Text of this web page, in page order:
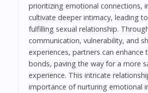
prioritizing emotional connections,
cultivate deeper intimacy, leading
fulfilling sexual relationship.
communication, vulnerability, and
experiences, partners can enhance
bonds, paving the way for a more
experience. This intricate
importance of nurturing emotional